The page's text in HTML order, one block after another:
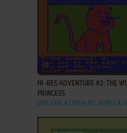
ADD TO FAVORITES
HI-RES ADVENTURE #2: THE
PRINCESS
DOS, C64, ATARI 8-BIT, APPLE II,